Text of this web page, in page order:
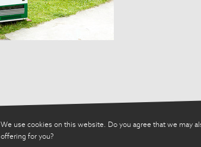
We use cookies on this website. Do you agree that we may
offering for you?